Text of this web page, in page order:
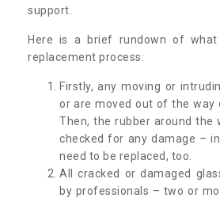
support.
Here is a brief rundown of
replacement process:
Firstly, any moving or
or are moved out of the way
Then, the rubber around the
checked for any damage –
need to be replaced, too.
All cracked or damaged
by professionals – two or